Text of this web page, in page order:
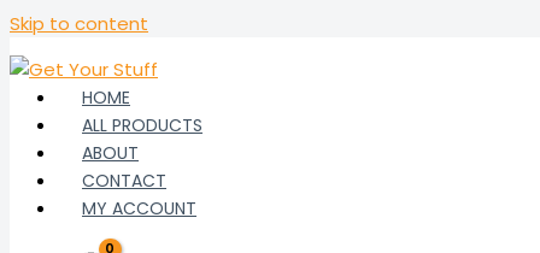
Skip to content
HOME
ALL PRODUCTS
ABOUT
CONTACT
MY ACCOUNT